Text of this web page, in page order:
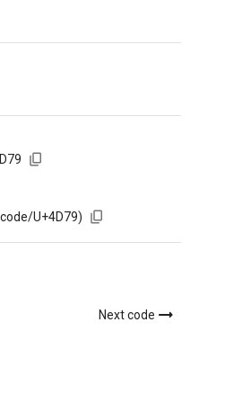
U+4D79)
Next code